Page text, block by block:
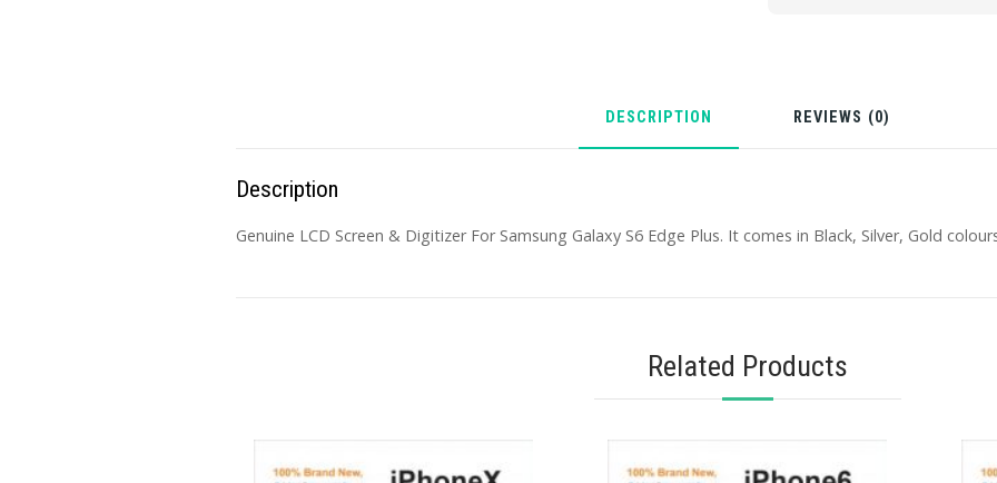
DESCRIPTION REVIEWS (0)
Description
Genuine LCD Screen & Digitizer For Samsung Galaxy S6 Edge Plus. It comes in Black, Silver, Gold
Related Products